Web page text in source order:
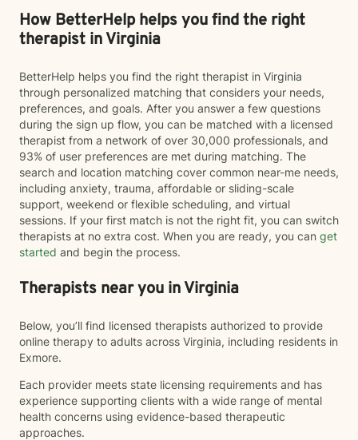
How BetterHelp helps you find the right
therapist in Virginia
BetterHelp helps you find the right therapist in Virginia
through personalized matching that considers your needs,
preferences, and goals. After you answer a few questions
during the sign up flow, you can be matched with a licensed
therapist from a network of over 30,000 professionals, and
93% of user preferences are met during matching. The
search and location matching cover common near-me needs,
including anxiety, trauma, affordable or sliding-scale
support, weekend or flexible scheduling, and virtual
sessions. If your first match is not the right fit, you can switch
therapists at no extra cost. When you are ready, you can get
started and begin the process.
Therapists near you in Virginia
Below, you’ll find licensed therapists authorized to provide
online therapy to adults across Virginia, including residents in
Exmore.
Each provider meets state licensing requirements and has
experience supporting clients with a wide range of mental
health concerns using evidence-based therapeutic
approaches.